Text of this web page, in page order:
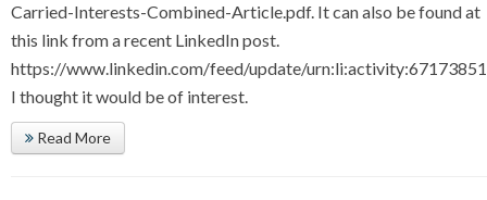
Carried-Interests-Combined-Article.pdf. It can also be found at
this link from a recent LinkedIn post.
https://www.linkedin.com/feed/update/
I thought it would be of interest.
Read More